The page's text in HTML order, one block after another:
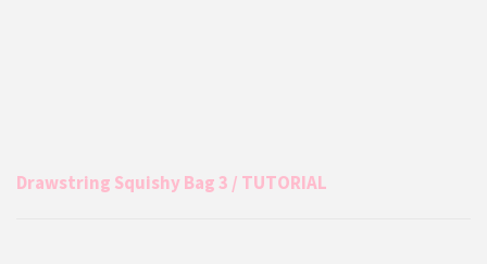
Drawstring Squishy Bag 3 / TUTORIAL